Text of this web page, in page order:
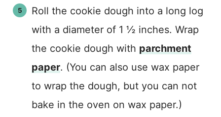
Roll the cookie dough into a long log
with a diameter of 1 ½ inches. Wrap
the cookie dough with parchment
paper. (You can also use wax paper
to wrap the dough, but you can not
bake in the oven on wax paper.)